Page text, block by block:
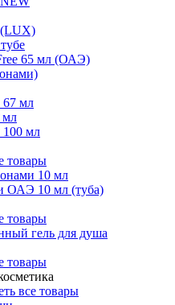
(LUX)
65 мл (ОАЭ)
67 мл
мл
100 мл
товары
10 мл
ОАЭ 10 мл (туба)
товары
гель для душа
товары
все товары